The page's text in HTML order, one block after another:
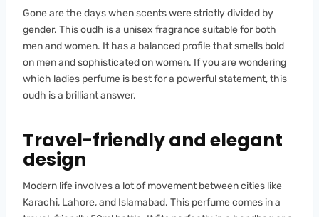
Gone are the days when scents were strictly divided by
gender. This oudh is a unisex fragrance suitable for both
men and women. It has a balanced profile that smells bold
on men and sophisticated on women. If you are wondering
which ladies perfume is best for a powerful statement, this
oudh is a brilliant answer.
Travel-friendly and elegant
design
Modern life involves a lot of movement between cities like
Karachi, Lahore, and Islamabad. This perfume comes in a